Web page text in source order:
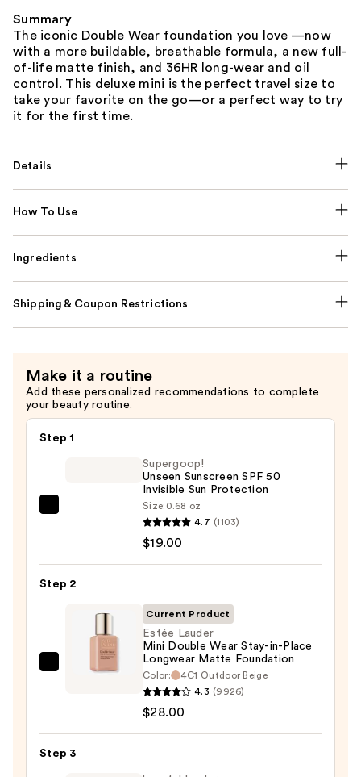
Summary
The iconic Double Wear foundation you love —now
with a more buildable, breathable formula, a new full-
of-life matte finish, and 36HR long-wear and oil
control. This deluxe mini is the perfect travel size to
take your favorite on the go—or a perfect way to try
it for the first time.
Details
How To Use
Ingredients
Shipping & Coupon Restrictions
Make it a routine
Add these personalized recommendations to complete
your beauty routine.
Step 1
50
Protection
Supergoop!
Unseen Sunscreen SPF 50
Invisible Sun Protection
Size: 0.68 oz
4.7 (1103)
$19.00
Step 2
Estée
Wear
Current Product
Estée Lauder
Mini Double Wear Stay-in-Place
Longwear Matte Foundation
Color:
4C1 Outdoor Beige
4.3 (9926)
$28.00
Step 3